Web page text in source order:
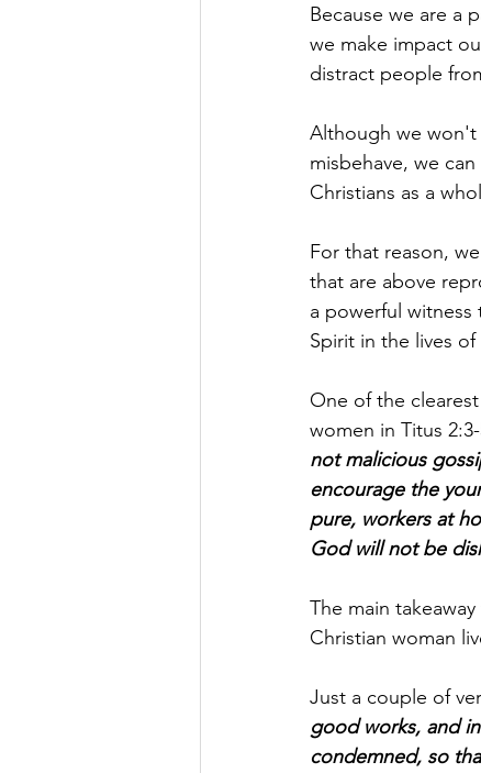
Because we are a
we make impact
distract people
Although we won't
misbehave, we
Christians as a
For that reason,
that are above
a powerful
Spirit in the lives
One of the
women in Titus
not malicious
encourage the
pure, workers at
God will not be
The main
Christian woman
Just a couple of
good works, and
condemned, so